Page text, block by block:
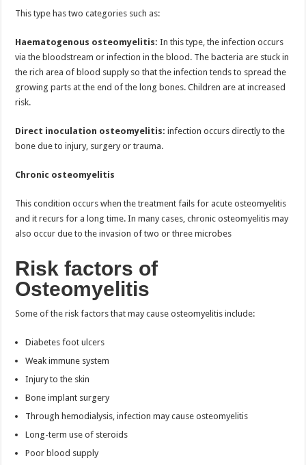
This type has two categories such as:
Haematogenous osteomyelitis:In this type, the infection occurs
via the bloodstream or infection in the blood. The bacteria are stuck in
the rich area of blood supply so that the infection tends to spread the
growing parts at the end of the long bones. Children are at increased
risk.
Direct inoculation osteomyelitis:infection occurs directly to the
bone due to injury, surgery or trauma.
Chronic osteomyelitis
This condition occurs when the treatment fails for acute osteomyelitis
and it recurs for a long time. In many cases, chronic osteomyelitis may
also occur due to the invasion of two or three microbes
Risk factors of
Osteomyelitis
Some of the risk factors that may cause osteomyelitis include:
Diabetes foot ulcers
Weak immune system
Injury to the skin
Bone implant surgery
Through hemodialysis, infection may cause osteomyelitis
Long-term use of steroids
Poor blood supply